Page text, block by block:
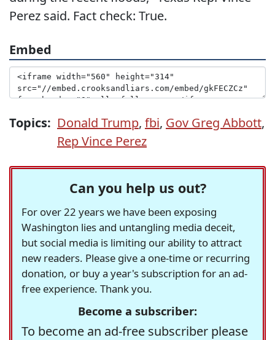
Perez said. Fact check: True.
Embed
Topics: Donald Trump, fbi, Gov Greg Abbott,
Rep Vince Perez
Can you help us out?
For over 22 years we have been exposing
Washington lies and untangling media deceit,
but social media is limiting our ability to attract
new readers. Please give a one-time or recurring
donation, or buy a year's subscription for an ad-
free experience. Thank you.
Become a subscriber:
To become an ad-free subscriber please